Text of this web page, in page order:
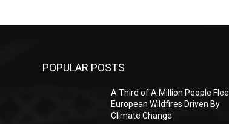
POPULAR POSTS
A Third of A Million People Flee
European Wildfires Driven By
Climate Change